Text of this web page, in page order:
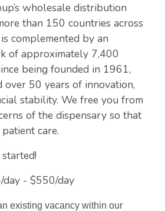
wholesale distribution
than 150 countries across
complemented by an
of approximately 7,400
being founded in 1961,
over 50 years of innovation,
stability. We free you from
of the dispensary so that
care.
day - $550/day
existing vacancy within our